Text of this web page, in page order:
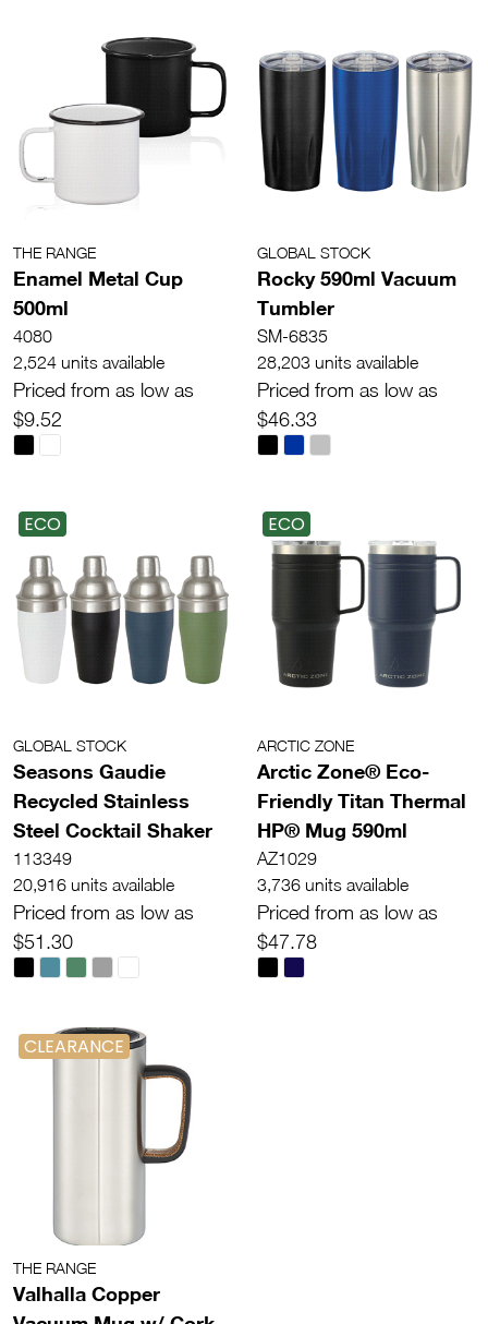
THE RANGE
Enamel Metal Cup
500ml
4080
2,524 units available
Priced from as low as
$9.52
GLOBAL STOCK
Rocky 590ml Vacuum
Tumbler
SM-6835
28,203 units available
Priced from as low as
$46.33
ECO
GLOBAL STOCK
Seasons Gaudie
Recycled Stainless
Steel Cocktail Shaker
113349
20,916 units available
Priced from as low as
$51.30
ECO
ARCTIC ZONE
Arctic Zone® Eco-
Friendly Titan Thermal
HP® Mug 590ml
AZ1029
3,736 units available
Priced from as low as
$47.78
CLEARANCE
THE RANGE
Valhalla Copper